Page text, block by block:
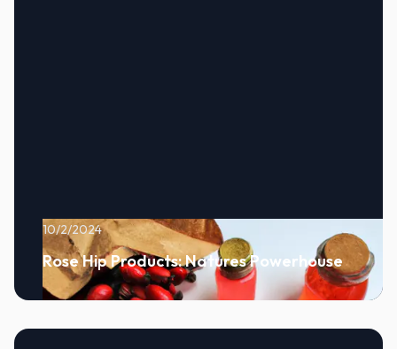
10/2/2024
Rose Hip Products: Natures Powerhouse